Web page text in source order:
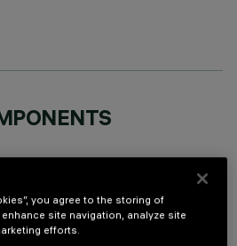
you agree to the storing of
site navigation, analyze site
efforts.